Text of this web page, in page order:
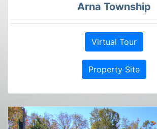
Arna Township
Virtual Tour
Property Site